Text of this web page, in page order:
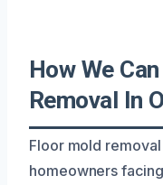
How We
Removal In
Floor mold
homeowners